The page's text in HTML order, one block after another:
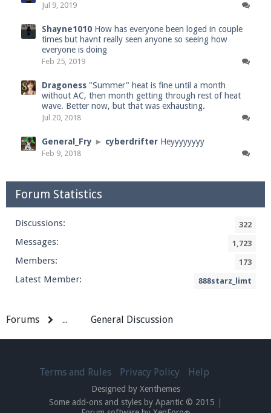
Jul 9, 2019
Shayne1010 How has everyone been loged in couple
times but havnt really seen anyone so seeing how
everyone is doing
Feb 25, 2019
Dragoness "Summer" heat is fine until a month
without AC, then month getting through rest of heat
wave. Better now, but that was exhausting.
Jul 20, 2018
General_Fry ► cyberdrifter Heyyyyyyyy
Feb 9, 2018
Forum Statistics
Discussions: 322
Messages: 1,723
Members: 173
Latest Member: 888starz_limt
Forums ... General Discussion
Terms and Rules Privacy Policy Help
Designed by Xenthemes
Some add-ons and styles by Apantic © 2015